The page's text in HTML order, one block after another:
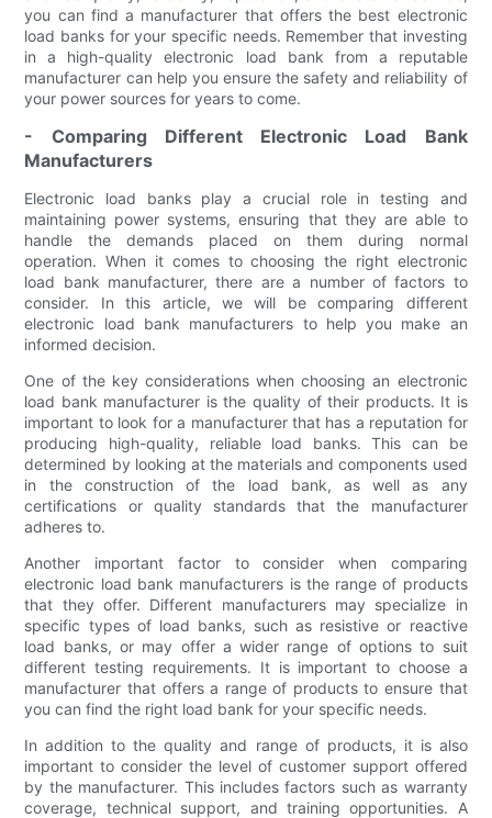
you can find a manufacturer that offers the best electronic
load banks for your specific needs. Remember that investing
in a high-quality electronic load bank from a reputable
manufacturer can help you ensure the safety and reliability of
your power sources for years to come.
- Comparing Different Electronic Load Bank
Manufacturers
Electronic load banks play a crucial role in testing and
maintaining power systems, ensuring that they are able to
handle the demands placed on them during normal
operation. When it comes to choosing the right electronic
load bank manufacturer, there are a number of factors to
consider. In this article, we will be comparing different
electronic load bank manufacturers to help you make an
informed decision.
One of the key considerations when choosing an electronic
load bank manufacturer is the quality of their products. It is
important to look for a manufacturer that has a reputation for
producing high-quality, reliable load banks. This can be
determined by looking at the materials and components used
in the construction of the load bank, as well as any
certifications or quality standards that the manufacturer
adheres to.
Another important factor to consider when comparing
electronic load bank manufacturers is the range of products
that they offer. Different manufacturers may specialize in
specific types of load banks, such as resistive or reactive
load banks, or may offer a wider range of options to suit
different testing requirements. It is important to choose a
manufacturer that offers a range of products to ensure that
you can find the right load bank for your specific needs.
In addition to the quality and range of products, it is also
important to consider the level of customer support offered
by the manufacturer. This includes factors such as warranty
coverage, technical support, and training opportunities. A